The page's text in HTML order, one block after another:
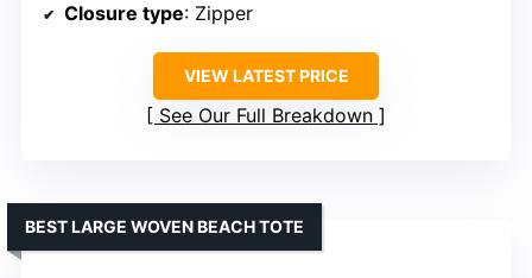
Closure type: Zipper
VIEW LATEST PRICE
See Our Full Breakdown
BEST LARGE WOVEN BEACH TOTE